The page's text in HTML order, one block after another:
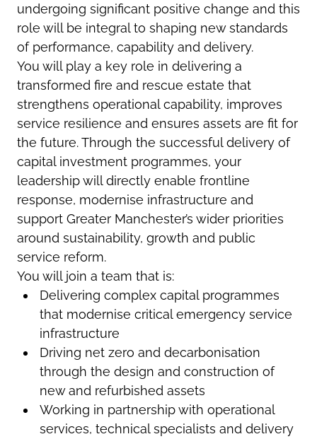
undergoing significant positive change and this
role will be integral to shaping new standards
of performance, capability and delivery.
You will play a key role in delivering a
transformed fire and rescue estate that
strengthens operational capability, improves
service resilience and ensures assets are fit for
the future. Through the successful delivery of
capital investment programmes, your
leadership will directly enable frontline
response, modernise infrastructure and
support Greater Manchester’s wider priorities
around sustainability, growth and public
service reform.
You will join a team that is:
Delivering complex capital programmes
that modernise critical emergency service
infrastructure
Driving net zero and decarbonisation
through the design and construction of
new and refurbished assets
Working in partnership with operational
services, technical specialists and delivery